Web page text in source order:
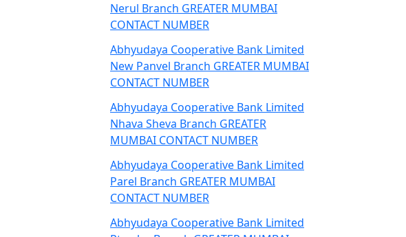
Nerul Branch GREATER MUMBAI
CONTACT NUMBER
Abhyudaya Cooperative Bank Limited
New Panvel Branch GREATER MUMBAI
CONTACT NUMBER
Abhyudaya Cooperative Bank Limited
Nhava Sheva Branch GREATER
MUMBAI CONTACT NUMBER
Abhyudaya Cooperative Bank Limited
Parel Branch GREATER MUMBAI
CONTACT NUMBER
Abhyudaya Cooperative Bank Limited